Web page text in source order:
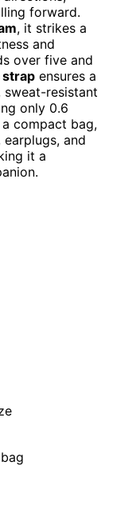
forward.
, it strikes a
and
over five and
strap ensures a
sweat-resistant
only 0.6
compact bag,
earplugs, and
it a